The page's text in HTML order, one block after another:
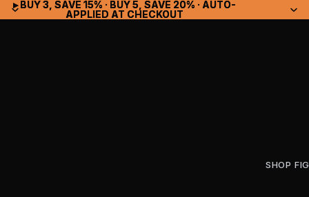
▸ BUY 3, SAVE 15% · BUY 5, SAVE 20% · AUTO-
APPLIED AT CHECKOUT
▸ BUY 3, SAVE 15% · BUY 5, SAVE 20% · AUTO-
APPLIED AT CHECKOUT
SHOP